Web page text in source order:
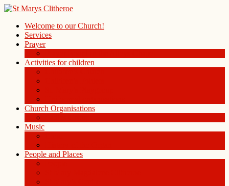
Welcome to our Church!
Services
Prayer
Activities for children
Church Organisations
Music
People and Places